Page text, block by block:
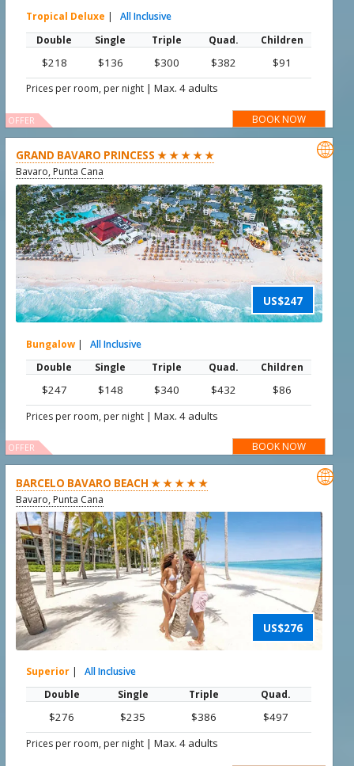
Tropical Deluxe |
All Inclusive
Double
Single Triple Quad. Children
$218 $136 $300 $382 $91
Prices per room, per night |Max. 4 adults
BOOK NOW
OFFER
GRAND BAVARO PRINCESS ★ ★ ★ ★ ★
Bavaro, Punta Cana
US$247

Bungalow |
All Inclusive
Double
Single Triple Quad. Children
$247 $148 $340 $432 $86
Prices per room, per night |Max. 4 adults
BOOK NOW
OFFER
BARCELO BAVARO BEACH ★ ★ ★ ★ ★
Bavaro, Punta Cana
US$276

Superior |
All Inclusive
Double
Single Triple Quad.
$276 $235 $386 $497
Prices per room, per night |Max. 4 adults